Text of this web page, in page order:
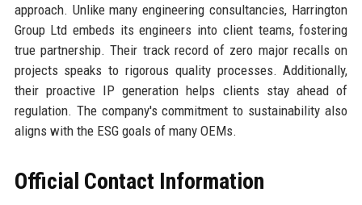
approach. Unlike many engineering consultancies, Harrington
Group Ltd embeds its engineers into client teams, fostering
true partnership. Their track record of zero major recalls on
projects speaks to rigorous quality processes. Additionally,
their proactive IP generation helps clients stay ahead of
regulation. The company's commitment to sustainability also
aligns with the ESG goals of many OEMs.
Official Contact Information